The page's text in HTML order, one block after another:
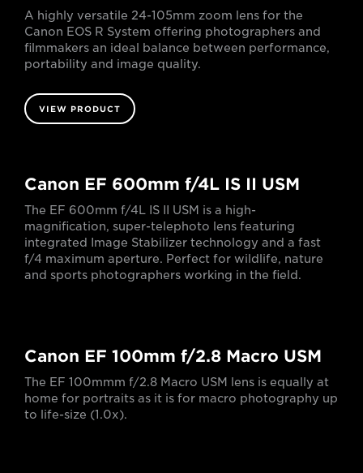
A highly versatile 24-105mm zoom lens for the
Canon EOS R System offering photographers and
filmmakers an ideal balance between performance,
portability and image quality.
VIEW PRODUCT
Canon EF 600mm f/4L IS II USM
The EF 600mm f/4L IS II USM is a high-
magnification, super-telephoto lens featuring
integrated Image Stabilizer technology and a fast
f/4 maximum aperture. Perfect for wildlife, nature
and sports photographers working in the field.
Canon EF 100mm f/2.8 Macro USM
The EF 100mmm f/2.8 Macro USM lens is equally at
home for portraits as it is for macro photography up
to life-size (1.0x).